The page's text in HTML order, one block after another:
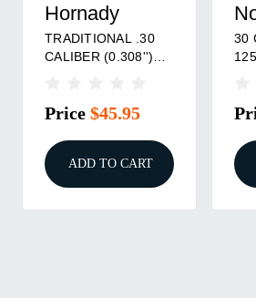
Hornady
TRADITIONAL .30
CALIBER (0.308'')
Price $45.95
ADD TO CART
30